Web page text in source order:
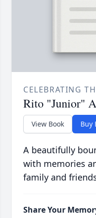
CELEBRATING
Rito "Junior"
View Book Buy
A beautifully
with memories
family and
Share Your